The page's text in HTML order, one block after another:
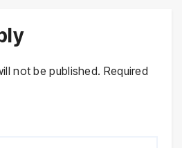
not be published. Required